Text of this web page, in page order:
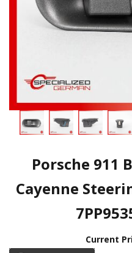
Porsche 911
Cayenne
Current